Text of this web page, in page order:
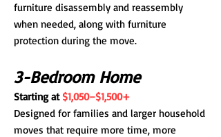
furniture disassembly and reassembly
when needed, along with furniture
protection during the move.
3-Bedroom Home
Starting at $1,050–$1,500+
Designed for families and larger household
moves that require more time, more